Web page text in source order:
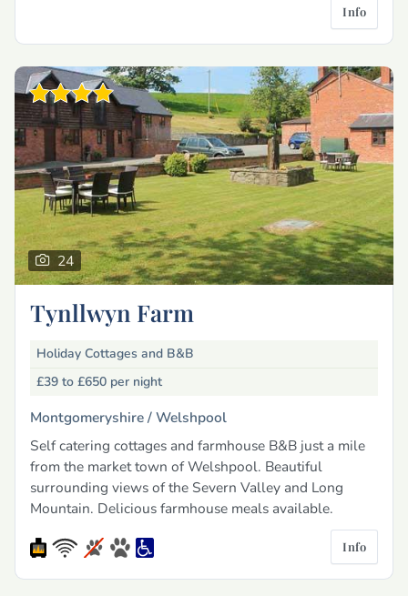
Info
24
Tynllwyn Farm
Holiday Cottages and B&B
£39 to £650 per night
Montgomeryshire /Welshpool
Self catering cottages and farmhouse B&B just a mile
from the market town of Welshpool. Beautiful
surrounding views of the Severn Valley and Long
Mountain. Delicious farmhouse meals available.
Info